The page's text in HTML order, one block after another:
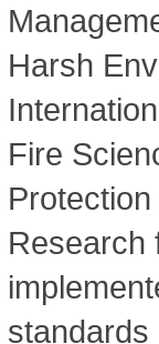
Harsh
Fire
Research
standards